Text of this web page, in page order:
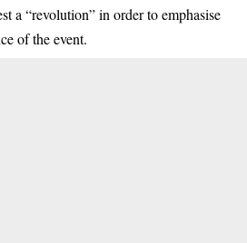
a “revolution” in order to emphasise
of the event.